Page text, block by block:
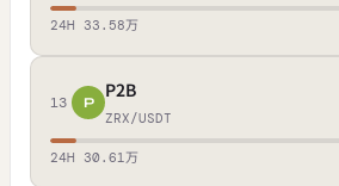
24H 33.58万
13 P
P2B
ZRX/USDT
24H 30.61万